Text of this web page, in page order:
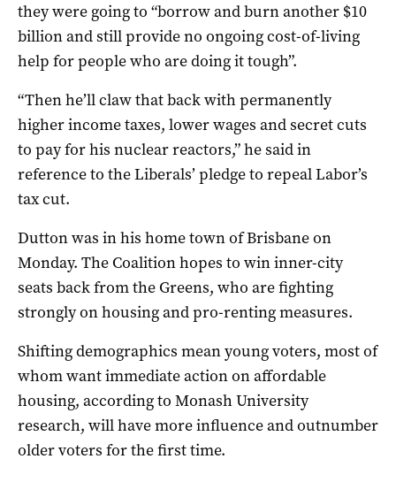
they were going to “borrow and burn another $10
billion and still provide no ongoing cost-of-living
help for people who are doing it tough”.
“Then he’ll claw that back with permanently
higher income taxes, lower wages and secret cuts
to pay for his nuclear reactors,” he said in
reference to the Liberals’ pledge to repeal Labor’s
tax cut.
Dutton was in his home town of Brisbane on
Monday. The Coalition hopes to win inner-city
seats back from the Greens, who are fighting
strongly on housing and pro-renting measures.
Shifting demographics mean young voters, most of
whom want immediate action on affordable
housing, according to Monash University
research, will have more influence and outnumber
older voters for the first time.